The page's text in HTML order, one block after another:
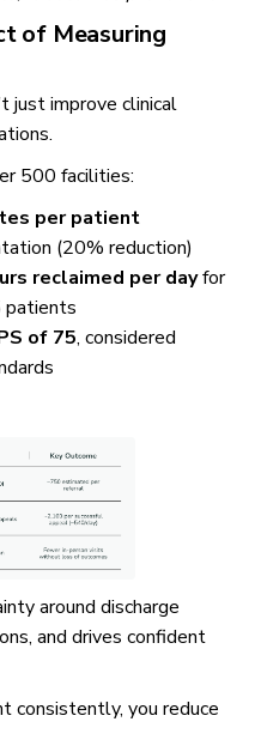
of Measuring
just improve clinical
500 facilities:
per patient
(20% reduction)
reclaimed per dayfor
patients
of 75, considered
around discharge
and drives confident
consistently, you reduce